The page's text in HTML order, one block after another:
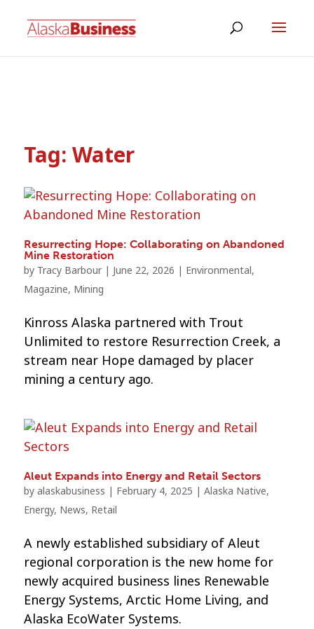
Tag: Water
Resurrecting Hope: Collaborating on Abandoned
Mine Restoration
by Tracy Barbour| June 22, 2026 | Environmental,
Magazine, Mining
Kinross Alaska partnered with Trout
Unlimited to restore Resurrection Creek, a
stream near Hope damaged by placer
mining a century ago.
Aleut Expands into Energy and Retail Sectors
by alaskabusiness | February 4, 2025 | Alaska Native,
Energy, News, Retail
A newly established subsidiary of Aleut
regional corporation is the new home for
newly acquired business lines Renewable
Energy Systems, Arctic Home Living, and
Alaska EcoWater Systems.